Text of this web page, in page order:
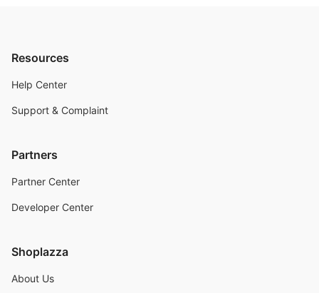
Resources
Help Center
Support & Complaint
Partners
Partner Center
Developer Center
Shoplazza
About Us